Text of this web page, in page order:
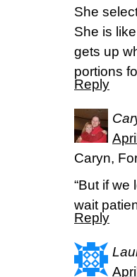
She
She is
gets up
portions
Reply
Caryn,
“But if we
wait
Reply